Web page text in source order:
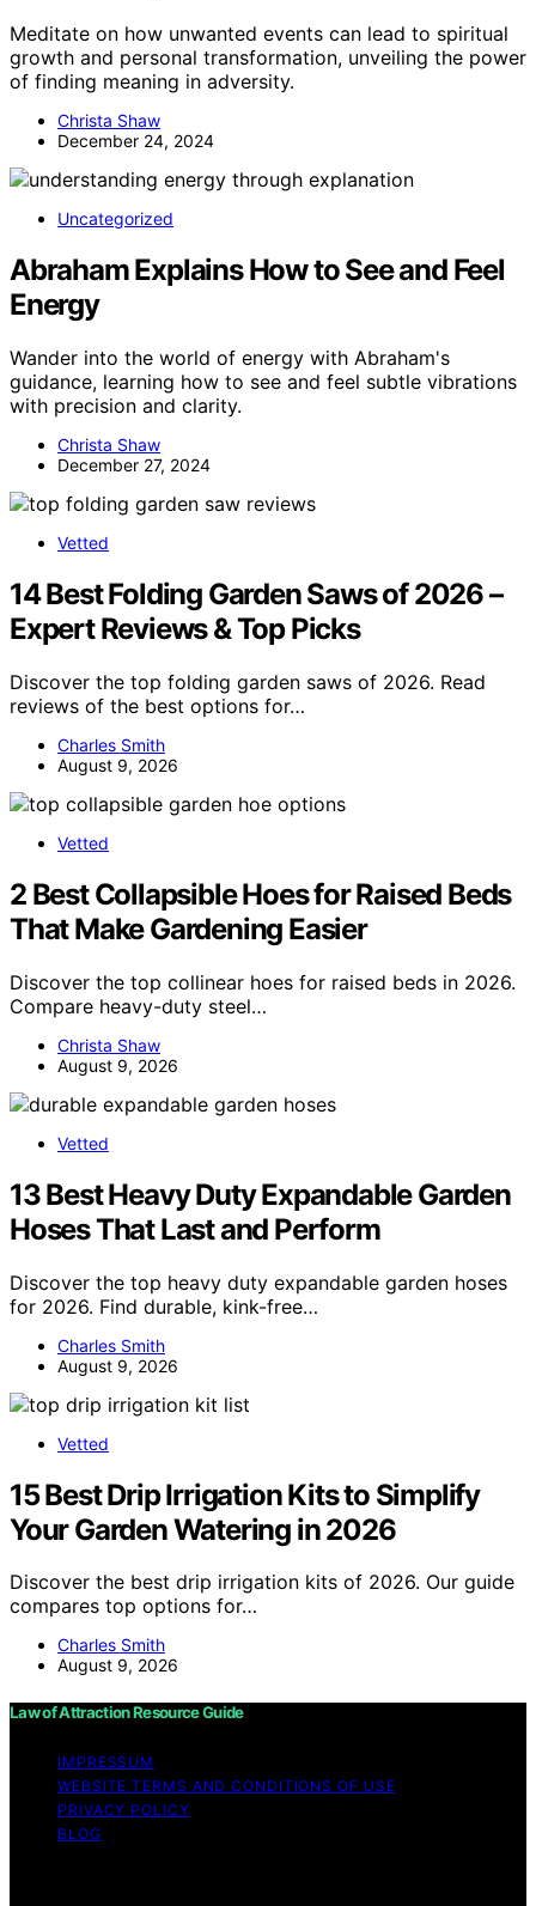
Meditate on how unwanted events can lead to spiritual
growth and personal transformation, unveiling the power
of finding meaning in adversity.
Christa Shaw
December 24, 2024
Uncategorized
Abraham Explains How to See and Feel
Energy
Wander into the world of energy with Abraham's
guidance, learning how to see and feel subtle vibrations
with precision and clarity.
Christa Shaw
December 27, 2024
Vetted
14 Best Folding Garden Saws of 2026 –
Expert Reviews & Top Picks
Discover the top folding garden saws of 2026. Read
reviews of the best options for…
Charles Smith
August 9, 2026
Vetted
2 Best Collapsible Hoes for Raised Beds
That Make Gardening Easier
Discover the top collinear hoes for raised beds in 2026.
Compare heavy-duty steel…
Christa Shaw
August 9, 2026
Vetted
13 Best Heavy Duty Expandable Garden
Hoses That Last and Perform
Discover the top heavy duty expandable garden hoses
for 2026. Find durable, kink-free…
Charles Smith
August 9, 2026
Vetted
15 Best Drip Irrigation Kits to Simplify
Your Garden Watering in 2026
Discover the best drip irrigation kits of 2026. Our guide
compares top options for…
Charles Smith
August 9, 2026
Law of Attraction Resource Guide
IMPRESSUM
WEBSITE TERMS AND CONDITIONS OF USE
PRIVACY POLICY
BLOG